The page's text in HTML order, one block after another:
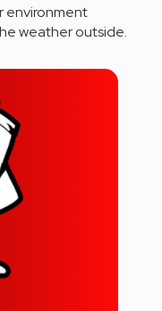
environment
weather outside.